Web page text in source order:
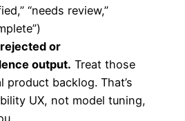
“needs review,”
or
output. Treat those
product backlog. That’s
UX, not model tuning,